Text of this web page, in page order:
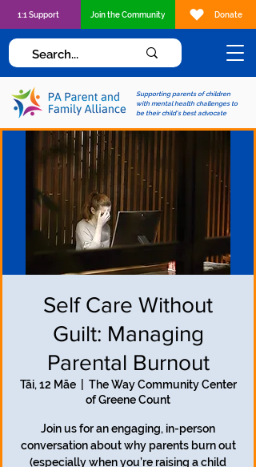
Supporting parents of children
with mental health challenges to
be their child's best advocate
1:1 Support Join the Community Donate
Self Care Without
Guilt: Managing
Parental Burnout
Tāi, 12 Māe
  |
The Way Community Center
of Greene Count
Join us for an engaging, in-person
conversation about why parents burn out
(especially when you’re raising a child